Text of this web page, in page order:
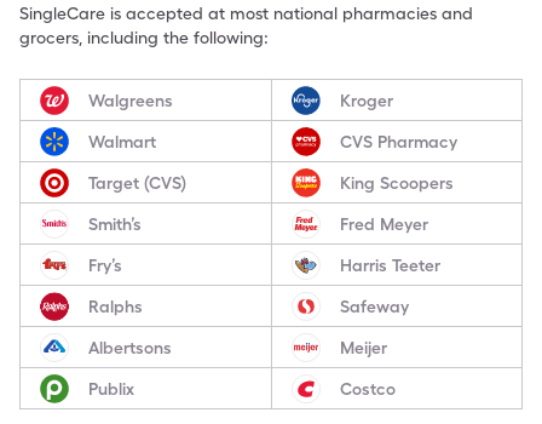
SingleCare is accepted at most national pharmacies and
grocers, including the following:
Walgreens Kroger
Walmart CVS Pharmacy
Target (CVS) King Scoopers
Smith’s Fred Meyer
Fry’s Harris Teeter
Ralphs Safeway
Albertsons Meijer
Publix Costco